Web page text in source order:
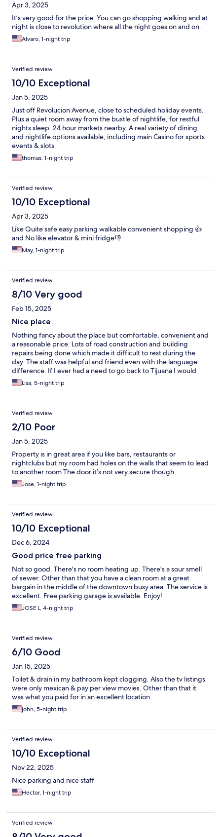
Apr 3, 2025
It’s very good for the price. You can go shopping walking and at
night is close to revolution where all the night goes on and on.
Alvaro, 1-night trip
Verified review
10/10 Exceptional
Jan 5, 2025
Just off Revolucion Avenue, close to scheduled holiday events.
Plus a quiet room away from the bustle of nightlife, for restful
nights sleep. 24 hour markets nearby. A real variety of dining
and nightlife options available, including main Casino for sports
events & slots.
thomas, 1-night trip
Verified review
10/10 Exceptional
Apr 3, 2025
Like Quite safe easy parking walkable convenient shopping 👍
and No like elevator & mini fridge👎
May, 1-night trip
Verified review
8/10 Very good
Feb 15, 2025
Nice place
Nothing fancy about the place but comfortable, convenient and
a reasonable price. Lots of road construction and building
repairs being done which made it difficult to rest during the
day. The staff was helpful and friend even with the language
difference. If I ever had a need to go back to Tijuana I would
stay there again, is all the repairs were done.
Lisa, 5-night trip
Verified review
2/10 Poor
Jan 5, 2025
Property is in great area if you like bars, restaurants or
nightclubs but my room had holes on the walls that seem to lead
to another room The door it’s not very secure though
Jose, 1-night trip
Verified review
10/10 Exceptional
Dec 6, 2024
Good price free parking
Not so good. There's no room heating up. There's a sour smell
of sewer. Other than that you have a clean room at a great
bargain in the middle of the downtown busy area. The service is
excellent. Free parking garage is available. Enjoy!
JOSE L, 4-night trip
Verified review
6/10 Good
Jan 15, 2025
Toilet & drain in my bathroom kept clogging. Also the tv listings
were only mexican & pay per view movies. Other than that it
was what you paid for in an excellent location
john, 5-night trip
Verified review
10/10 Exceptional
Nov 22, 2025
Nice parking and nice staff
Hector, 1-night trip
Verified review